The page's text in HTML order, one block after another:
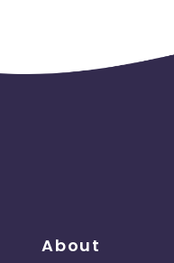
About